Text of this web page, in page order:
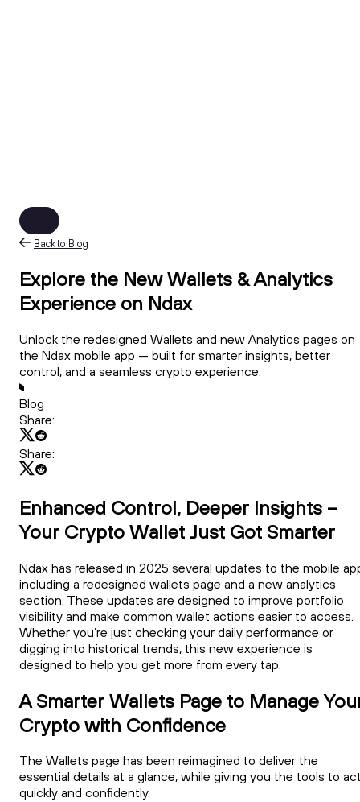
Back to Blog
Explore the New Wallets & Analytics
Experience on Ndax
Unlock the redesigned Wallets and new Analytics pages on
the Ndax mobile app — built for smarter insights, better
control, and a seamless crypto experience.
Blog
Share:
Share:
Enhanced Control, Deeper Insights –
Your Crypto Wallet Just Got Smarter
Ndax has released in 2025 several updates to the mobile
including a redesigned wallets page and a new analytics
section. These updates are designed to improve portfolio
visibility and make common wallet actions easier to access.
Whether you’re just checking your daily performance or
digging into historical trends, this new experience is
designed to help you get more from every tap.
A Smarter Wallets Page to Manage
Crypto with Confidence
The Wallets page has been reimagined to deliver the
essential details at a glance, while giving you the tools to
quickly and confidently.